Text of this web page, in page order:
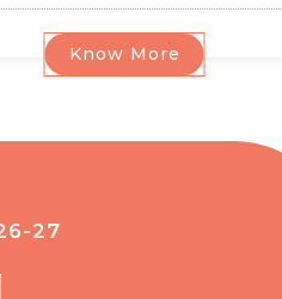
Know More
27